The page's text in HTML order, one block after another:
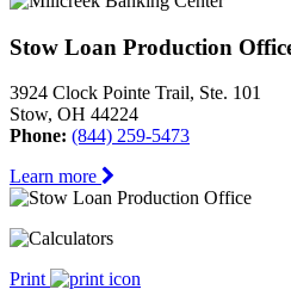
Stow Loan Production
3924 Clock Pointe Trail, Ste. 101
Stow, OH 44224
Phone: (844) 259-5473
Learn more
Print